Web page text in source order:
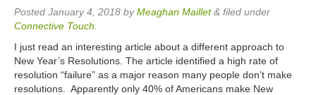
Online Appointments
Posted January 4, 2018 byMeaghan Maillet & filed under
Connective Touch
I just read an interesting article about a different approach to
New Year’s Resolutions. The article identified a high rate of
resolution “failure” as a major reason many people don’t make
resolutions. Apparently only 40% of Americans make New